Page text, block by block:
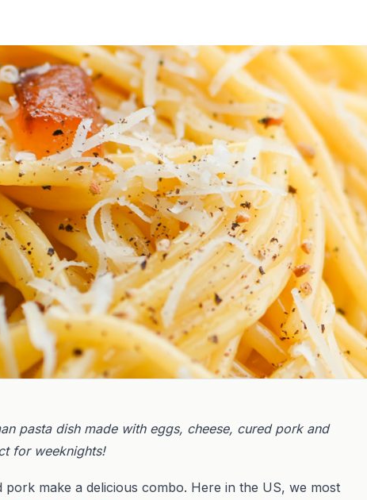
pasta dish made with eggs, cheese, cured pork and
for weeknights!
make a delicious combo. Here in the US, we most